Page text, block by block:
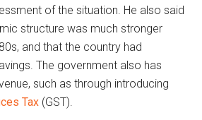
of the situation. He also said
structure was much stronger
and that the country had
The government also has
such as through introducing
Tax (GST).